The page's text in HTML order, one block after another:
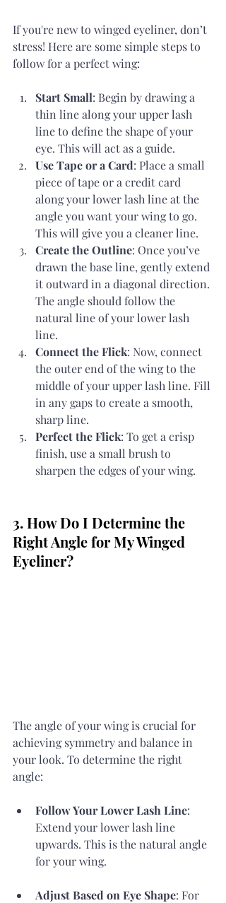
If you're new to winged eyeliner, don’t
stress! Here are some simple steps to
follow for a perfect wing:
Start Small: Begin by drawing a
thin line along your upper lash
line to define the shape of your
eye. This will act as a guide.
Use Tape or a Card: Place a small
piece of tape or a credit card
along your lower lash line at the
angle you want your wing to go.
This will give you a cleaner line.
Create the Outline: Once you’ve
drawn the base line, gently extend
it outward in a diagonal direction.
The angle should follow the
natural line of your lower lash
line.
Connect the Flick: Now, connect
the outer end of the wing to the
middle of your upper lash line. Fill
in any gaps to create a smooth,
sharp line.
Perfect the Flick: To get a crisp
finish, use a small brush to
sharpen the edges of your wing.
3. How Do I Determine the
Right Angle for My Winged
Eyeliner?
The angle of your wing is crucial for
achieving symmetry and balance in
your look. To determine the right
angle:
Follow Your Lower Lash Line:
Extend your lower lash line
upwards. This is the natural angle
for your wing.
Adjust Based on Eye Shape: For